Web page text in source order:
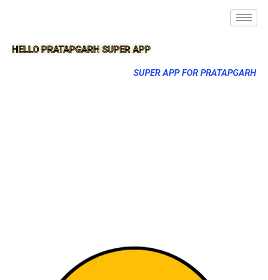
HELLO PRATAPGARH SUPER APP
SUPER APP FOR PRATAPGARH